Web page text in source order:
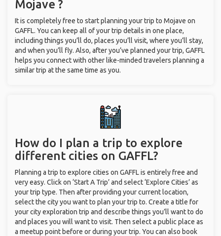
Mojave ?
It is completely free to start planning your trip to Mojave on
GAFFL. You can keep all of your trip details in one place,
including things you’ll do, places you’ll visit, where you’ll stay,
and when you’ll fly. Also, after you’ve planned your trip, GAFFL
helps you connect with other like-minded travelers planning a
similar trip at the same time as you.
How do I plan a trip to explore
different cities on GAFFL?
Planning a trip to explore cities on GAFFL is entirely free and
very easy. Click on ‘Start A Trip’ and select ‘Explore Cities’ as
your trip type. Then after providing your current location,
select the city you want to plan your trip to. Create a title for
your city exploration trip and describe things you’ll want to do
and places you will want to visit. Then select a public place as
a meetup point before or during your trip. You can also book